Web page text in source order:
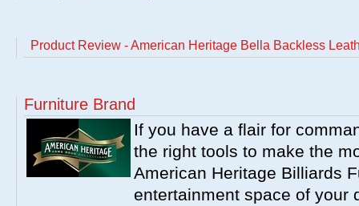
Product Review - American Heritage Bella Backless
Furniture Brand
If you have a flair for
the right tools to make the
American Heritage Billiards
entertainment space of your